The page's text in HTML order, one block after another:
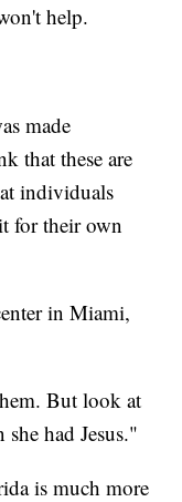
help.
made
that these are
individuals
for their own
in Miami,
But look at
had Jesus."
is much more